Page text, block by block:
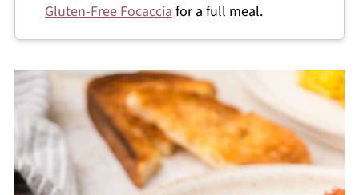
Gluten-Free Focaccia for a full meal.